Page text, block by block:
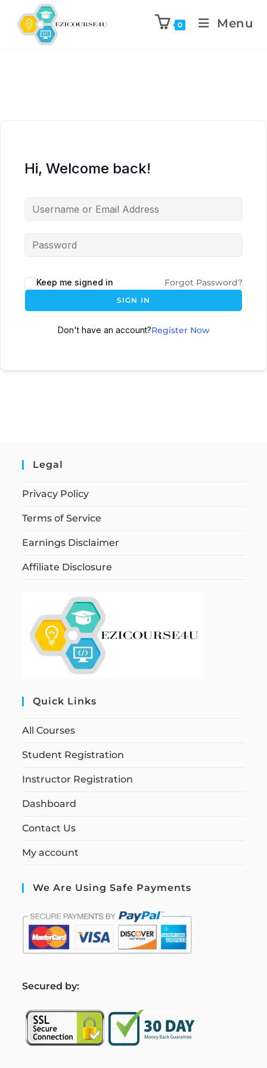
0 Menu
Hi, Welcome back!
Keep me signed in Forgot Password?
SIGN IN
Don't have an account?Register Now
Legal
Privacy Policy
Terms of Service
Earnings Disclaimer
Affiliate Disclosure
Quick Links
All Courses
Student Registration
Instructor Registration
Dashboard
Contact Us
My account
We Are Using Safe Payments
Secured by: